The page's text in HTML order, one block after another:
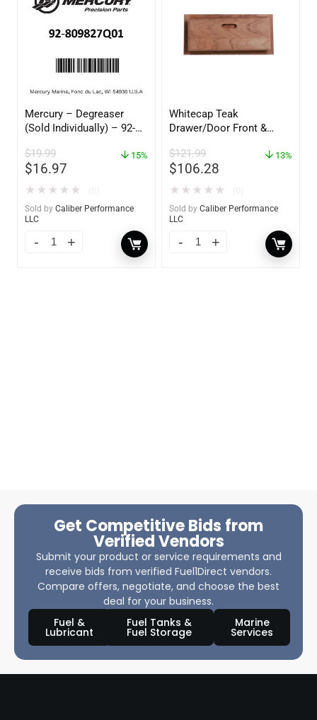
Mercury – Degreaser
(Sold Individually) – 92-
$19.99
$16.97
15%
★ ★ ★ ★ ★
Sold by Caliber Performance
LLC
Whitecap Teak
Drawer/Door Front &
60734
$121.99
$106.28
13%
★ ★ ★ ★ ★
Sold by Caliber Performance
LLC
Get Competitive Bids from
Verified Vendors
Submit your product or service requirements and
receive bids from verified Fuel1Direct vendors.
Compare offers, negotiate, and choose the best
deal for your business.
Fuel &
Lubricant
Fuel Tanks &
Fuel Storage
Marine
Services